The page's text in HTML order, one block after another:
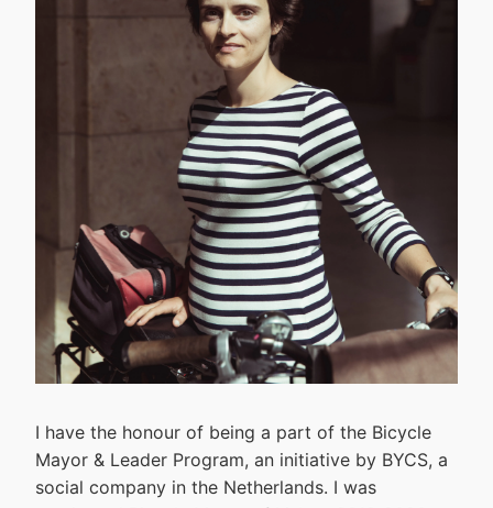
I have the honour of being a part of the Bicycle
Mayor & Leader Program, an initiative by BYCS, a
social company in the Netherlands. I was